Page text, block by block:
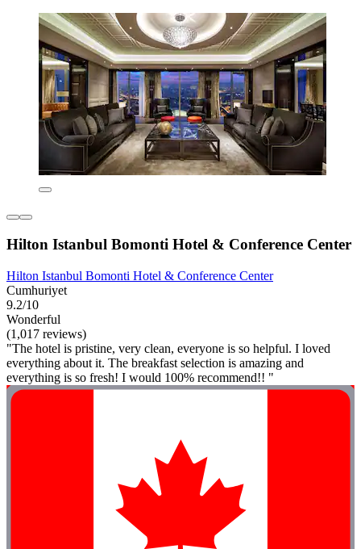
Hilton Istanbul Bomonti Hotel & Conference Center
Hilton Istanbul Bomonti Hotel & Conference Center
Cumhuriyet
9.2/10
Wonderful
(1,017 reviews)
"The hotel is pristine, very clean, everyone is so helpful. I loved
everything about it. The breakfast selection is amazing and
everything is so fresh! I would 100% recommend!! "